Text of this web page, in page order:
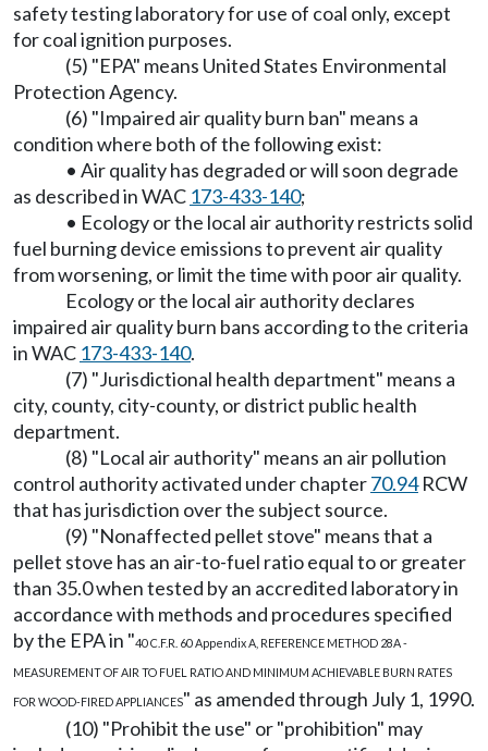
safety testing laboratory for use of coal only, except
for coal ignition purposes.
(5) "EPA" means United States Environmental
Protection Agency.
(6) "Impaired air quality burn ban" means a
condition where both of the following exist:
• Air quality has degraded or will soon degrade
as described in WAC 173-433-140;
• Ecology or the local air authority restricts solid
fuel burning device emissions to prevent air quality
from worsening, or limit the time with poor air quality.
Ecology or the local air authority declares
impaired air quality burn bans according to the criteria
in WAC 173-433-140.
(7) "Jurisdictional health department" means a
city, county, city-county, or district public health
department.
(8) "Local air authority" means an air pollution
control authority activated under chapter70.94RCW
that has jurisdiction over the subject source.
(9) "Nonaffected pellet stove" means that a
pellet stove has an air-to-fuel ratio equal to or greater
than 35.0 when tested by an accredited laboratory in
accordance with methods and procedures specified
by the EPA in "40 C.F.R. 60 Appendix A, REFERENCE METHOD 28A -
MEASUREMENT OF AIR TO FUEL RATIO AND MINIMUM ACHIEVABLE BURN RATES
FOR WOOD-FIRED APPLIANCES" as amended through July 1, 1990.
(10) "Prohibit the use" or "prohibition" may